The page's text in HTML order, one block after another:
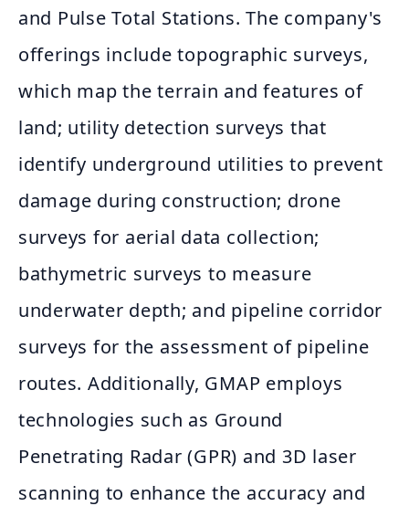
and Pulse Total Stations. The company's
offerings include topographic surveys,
which map the terrain and features of
land; utility detection surveys that
identify underground utilities to prevent
damage during construction; drone
surveys for aerial data collection;
bathymetric surveys to measure
underwater depth; and pipeline corridor
surveys for the assessment of pipeline
routes. Additionally, GMAP employs
technologies such as Ground
Penetrating Radar (GPR) and 3D laser
scanning to enhance the accuracy and